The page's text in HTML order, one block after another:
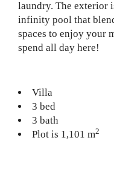
laundry. The exterior
infinity pool that
spaces to enjoy your
spend all day here!
Villa
3 bed
3 bath
Plot is 1,101 m2